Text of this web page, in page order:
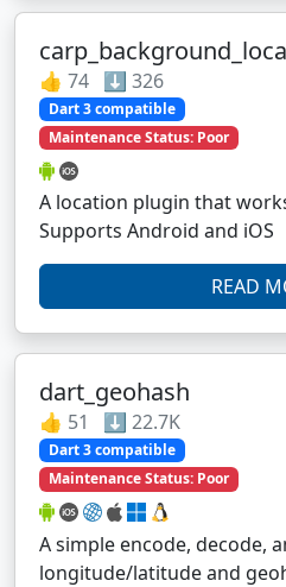
👍 74 ⬇️ 326
Dart 3 compatible
Maintenance Status: Poor
A location plugin that
Supports Android and iOS
READ
dart_geohash
👍 51 ⬇️ 22.7K
Dart 3 compatible
Maintenance Status: Poor
A simple encode, decode,
longitude/latitude and